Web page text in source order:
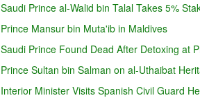
Saudi Prince al-Walid bin Talal Takes 5%
Prince Mansur bin Muta'ib in Maldives
Saudi Prince Found Dead After Detoxing at
Prince Sultan bin Salman on al-Uthaibat
Interior Minister Visits Spanish Civil Guard